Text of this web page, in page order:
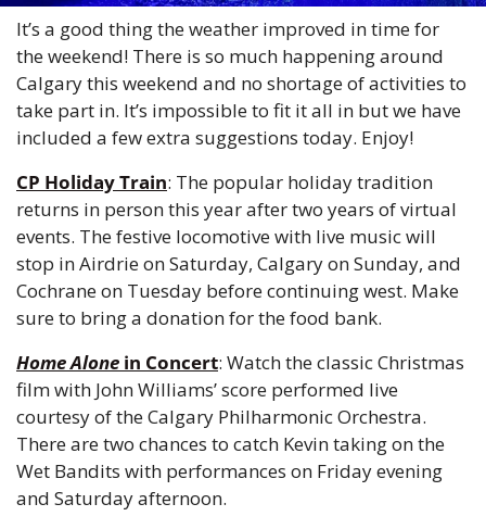
It’s a good thing the weather improved in time for
the weekend! There is so much happening around
Calgary this weekend and no shortage of activities to
take part in. It’s impossible to fit it all in but we have
included a few extra suggestions today. Enjoy!
CP Holiday Train: The popular holiday tradition
returns in person this year after two years of virtual
events. The festive locomotive with live music will
stop in Airdrie on Saturday, Calgary on Sunday, and
Cochrane on Tuesday before continuing west. Make
sure to bring a donation for the food bank.
Home Alone in Concert: Watch the classic Christmas
film with John Williams’ score performed live
courtesy of the Calgary Philharmonic Orchestra.
There are two chances to catch Kevin taking on the
Wet Bandits with performances on Friday evening
and Saturday afternoon.